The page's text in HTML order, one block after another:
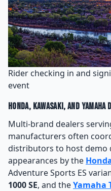
Rider checking in and
event
Honda, Kawasaki, and Yamaha
Multi-brand dealers
manufacturers often
distributors to host demo
appearances by the
Adventure Sports ES
1000 SE, and theYamaha